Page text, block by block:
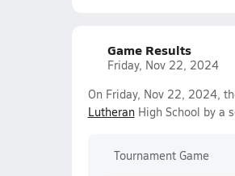
Game Results
Friday, Nov 22, 2024
On Friday, Nov 22, 2024,
LutheranHigh School by a
Tournament Game